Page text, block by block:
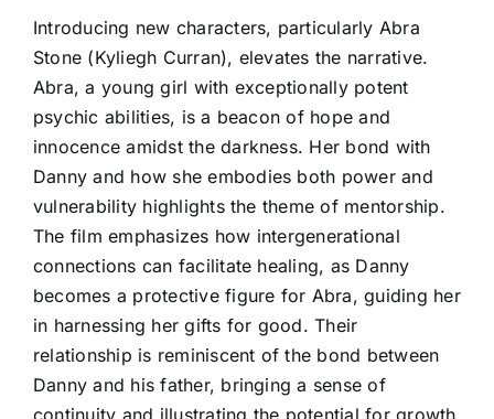
Introducing new characters, particularly Abra
Stone (Kyliegh Curran), elevates the narrative.
Abra, a young girl with exceptionally potent
psychic abilities, is a beacon of hope and
innocence amidst the darkness. Her bond with
Danny and how she embodies both power and
vulnerability highlights the theme of mentorship.
The film emphasizes how intergenerational
connections can facilitate healing, as Danny
becomes a protective figure for Abra, guiding her
in harnessing her gifts for good. Their
relationship is reminiscent of the bond between
Danny and his father, bringing a sense of